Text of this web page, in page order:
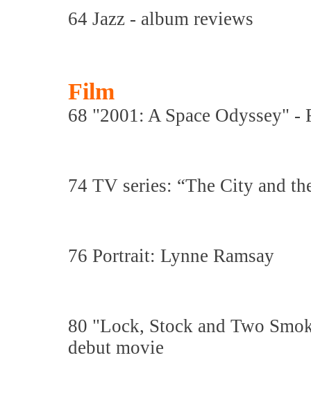
64 Jazz - album reviews
Film
68 "2001: A Space Odyssey" -
74 TV series: “The City and
76 Portrait: Lynne Ramsay
80 "Lock, Stock and Two
debut movie